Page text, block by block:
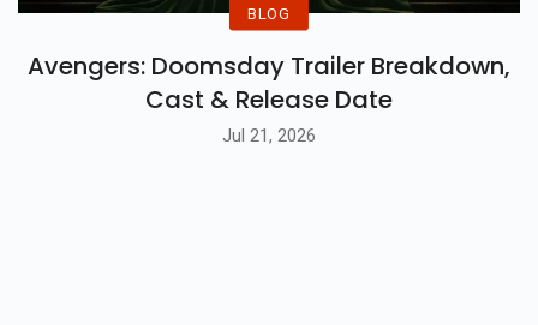
BLOG
Avengers: Doomsday Trailer Breakdown,
Cast & Release Date
Jul 21, 2026